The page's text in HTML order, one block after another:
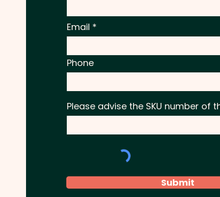
Email
Phone
Please advise the SKU number of
Submit